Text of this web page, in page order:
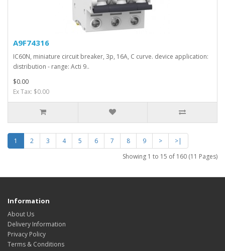
A9F74316
IC60N, miniature circuit breaker, 3p, 16A, C curve. device application:
distribution - range: Acti 9..
$0.00
Ex Tax: $0.00
1 2 3 4 5 6 7 8 9 >
>|
Showing 1 to 15 of 160 (11 Pages)
Information
About Us
Delivery Information
Privacy Policy
Terms & Conditions